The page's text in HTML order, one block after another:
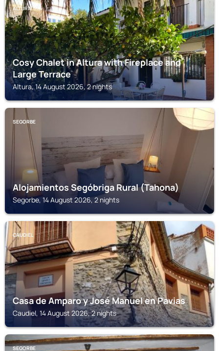
ALTURA
Cosy Chalet in Altura with Fireplace and
Large Terrace
Altura, 14 August 2026, 2 nights
SEGORBE
Alojamientos Segóbriga Rural (Tahona)
Segorbe, 14 August 2026, 2 nights
CAUDIEL
Casa de Amparo y José Manuel en Pavias
Caudiel, 14 August 2026, 2 nights
SEGORBE